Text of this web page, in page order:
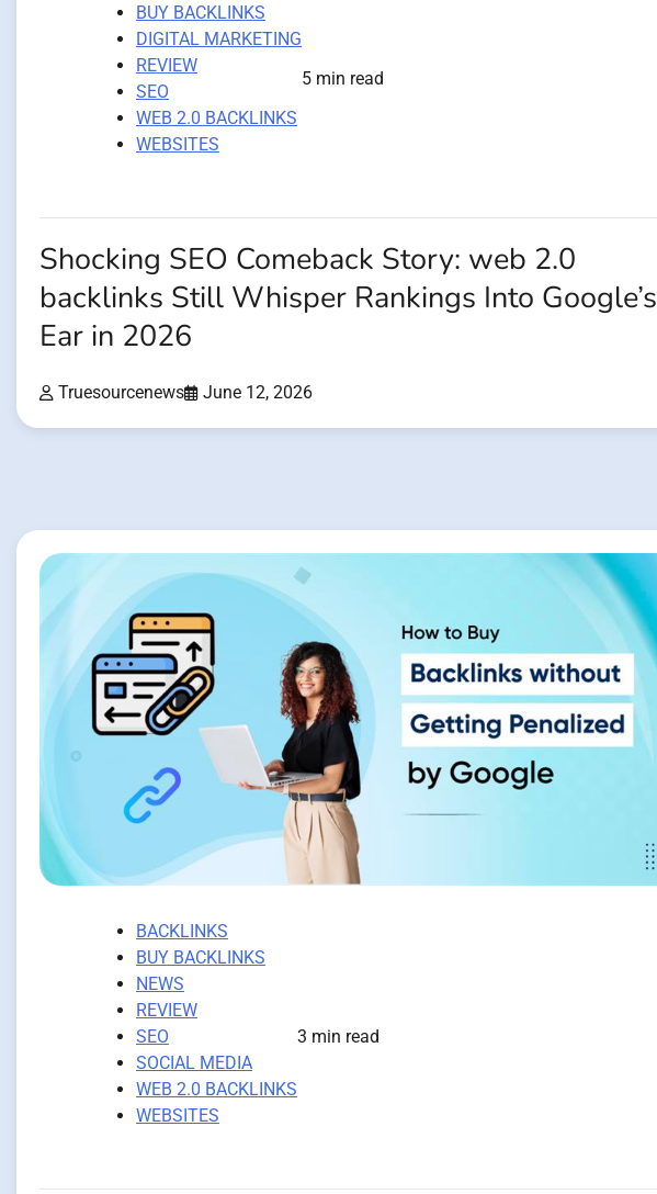
BUY BACKLINKS
DIGITAL MARKETING
REVIEW
SEO
WEB 2.0 BACKLINKS
WEBSITES
5 min read
Shocking SEO Comeback Story: web 2.0
backlinks Still Whisper Rankings Into Google’s
Ear in 2026
Truesourcenews June 12, 2026
BACKLINKS
BUY BACKLINKS
NEWS
REVIEW
SEO
SOCIAL MEDIA
WEB 2.0 BACKLINKS
WEBSITES
3 min read